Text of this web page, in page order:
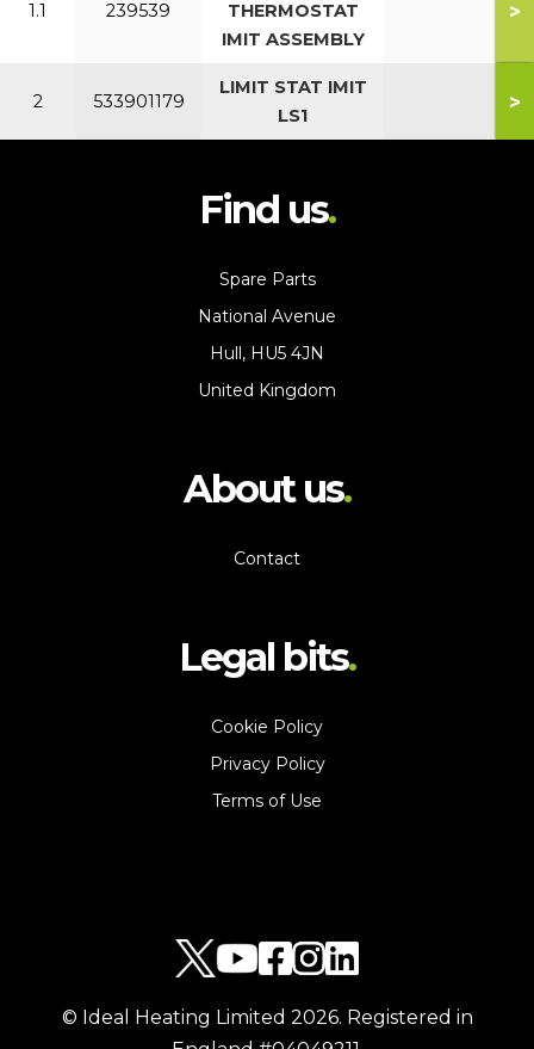
1.1 239539
THERMOSTAT
IMIT ASSEMBLY
>
2 533901179
LIMIT STAT IMIT
LS1
>
Find us
Spare Parts
National Avenue
Hull, HU5 4JN
United Kingdom
About us
Contact
Legal bits
Cookie Policy
Privacy Policy
Terms of Use
© Ideal Heating Limited 2026. Registered in